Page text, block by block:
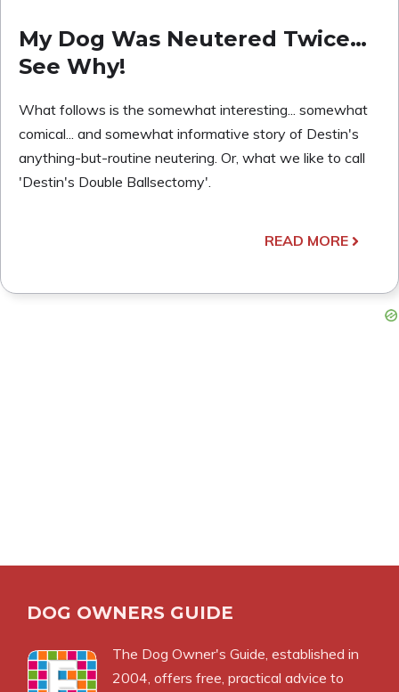
My Dog Was Neutered Twice…
See Why!
What follows is the somewhat interesting... somewhat
comical... and somewhat informative story of Destin's
anything-but-routine neutering. Or, what we like to call
'Destin's Double Ballsectomy'.
READ MORE
DOG OWNERS GUIDE
The Dog Owner's Guide, established in
2004, offers free, practical advice to